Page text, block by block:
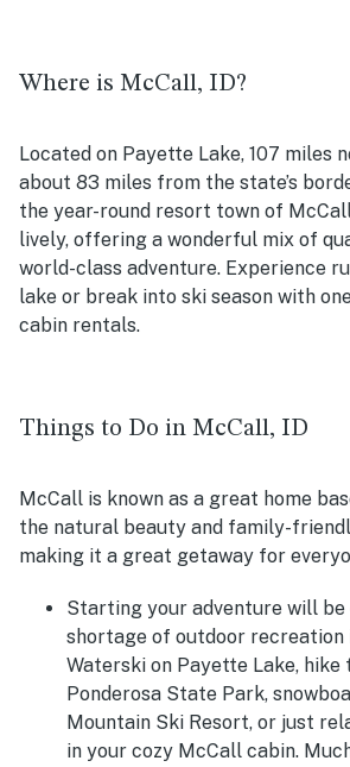
Where is McCall, ID?
Located on Payette Lake, 107 miles
about 83 miles from the state’s
the year-round resort town of
lively, offering a wonderful mix of
world-class adventure. Experience
lake or break into ski season with
cabin rentals.
Things to Do in McCall, ID
McCall is known as a great home
the natural beauty and family-
making it a great getaway for
Starting your adventure will be
shortage of outdoor recreation
Waterski on Payette Lake, hike
Ponderosa State Park,
Mountain Ski Resort, or just
in your cozy McCall cabin.